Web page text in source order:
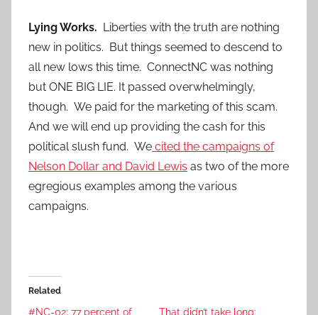
Lying Works. Liberties with the truth are nothing
new in politics. But things seemed to descend to
all new lows this time. ConnectNC was nothing
but ONE BIG LIE. It passed overwhelmingly,
though. We paid for the marketing of this scam.
And we will end up providing the cash for this
political slush fund. We cited the campaigns of
Nelson Dollar and David Lewis as two of the more
egregious examples among the various
campaigns.
Related
#NC-02: 77 percent of
That didn’t take long: